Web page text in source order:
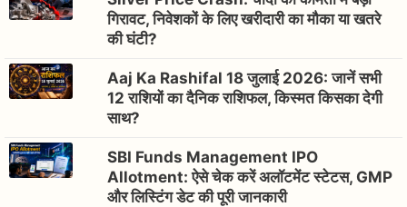
गिरावट, निवेशकों के लिए खरीदारी का मौका या खतरे
की घंटी?
Aaj Ka Rashifal 18 जुलाई 2026: जानें सभी
12 राशियों का दैनिक राशिफल, किस्मत किसका देगी
साथ?
SBI Funds Management IPO
Allotment: ऐसे चेक करें अलॉटमेंट स्टेटस, GMP
और लिस्टिंग डेट की पूरी जानकारी